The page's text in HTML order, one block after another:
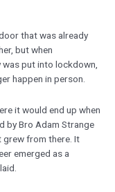
that was already
but when
put into lockdown,
happen in person.
it would end up when
by Bro Adam Strange
grew from there. It
emerged as a